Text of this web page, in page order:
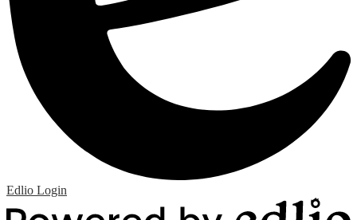
Edlio Login